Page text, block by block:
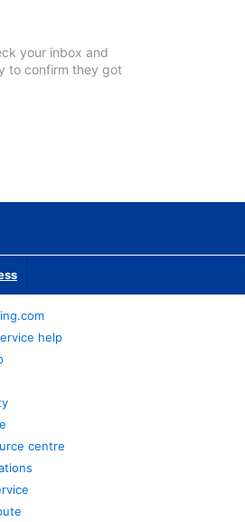
your inbox and
to confirm they got
help
centre